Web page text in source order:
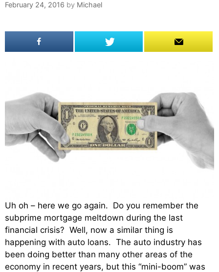
February 24, 2016 by Michael
Uh oh – here we go again. Do you remember the
subprime mortgage meltdown during the last
financial crisis? Well, now a similar thing is
happening with auto loans. The auto industry has
been doing better than many other areas of the
economy in recent years, but this “mini-boom” was